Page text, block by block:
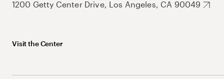
1200 Getty Center Drive, Los Angeles, CA 90049
Visit the Center